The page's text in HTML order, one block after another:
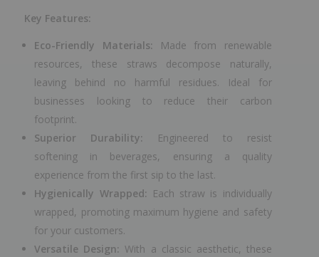
Key Features:
Eco-Friendly Materials: Made from renewable
resources, these straws decompose naturally,
leaving behind no harmful residues. Ideal for
businesses looking to reduce their carbon
footprint.
Superior Durability:
Engineered to resist
softening in beverages, ensuring a quality
experience from the first sip to the last.
Hygienically Wrapped: Each straw is individually
wrapped, promoting maximum hygiene and safety
for your customers.
Versatile Design: With a classic aesthetic, these